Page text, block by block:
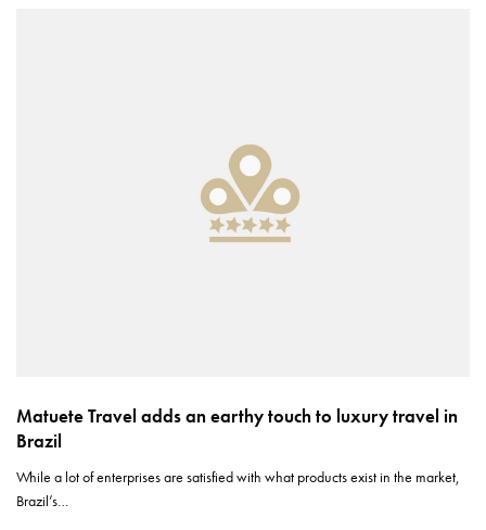
Matuete Travel adds an earthy touch to luxury travel in
Brazil
While a lot of enterprises are satisfied with what products exist in the market,
Brazil’s…